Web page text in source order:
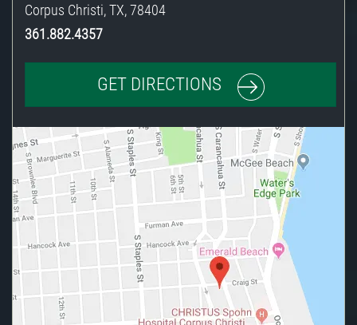
Corpus Christi,TX,78404
361.882.4357
GET DIRECTIONS